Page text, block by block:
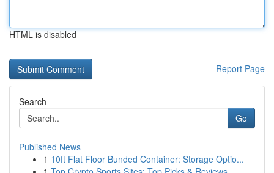
HTML is disabled
Report Page
Search
Go
Published News
1 10ft Flat Floor Bunded Container: Storage Optio...